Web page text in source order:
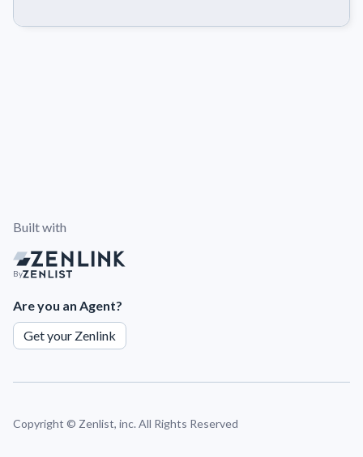
Built with
By
Are you an Agent?
Get your Zenlink
Copyright © Zenlist, inc. All Rights Reserved